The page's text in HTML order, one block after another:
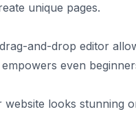
unique pages.
and-drop editor
even
website looks stunning